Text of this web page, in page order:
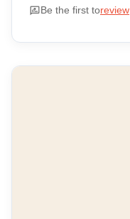
rate_review Be the first toreview